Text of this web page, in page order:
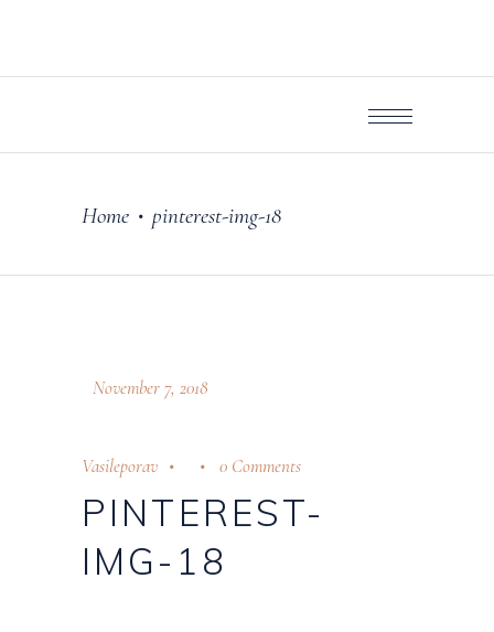
Home • pinterest-img-18
November 7, 2018
Vasileporav 0 Comments
PINTEREST-
IMG-18